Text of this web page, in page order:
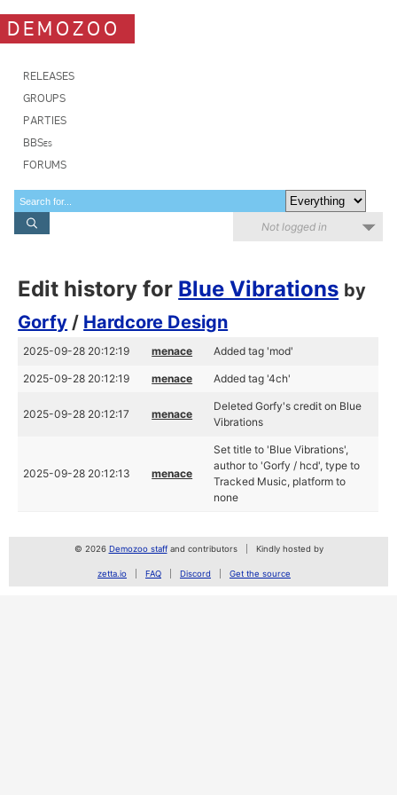
DEMOZOO
RELEASES
GROUPS
PARTIES
BBSes
FORUMS
Not logged in
Edit history for Blue Vibrations by
Gorfy / Hardcore Design
2025-09-28 20:12:19 menace Added tag 'mod'
2025-09-28 20:12:19 menace Added tag '4ch'
2025-09-28 20:12:17 menace
Deleted Gorfy's credit on Blue
Vibrations
2025-09-28 20:12:13 menace
Set title to 'Blue Vibrations',
author to 'Gorfy / hcd', type to
Tracked Music, platform to
none
© 2026 Demozoo staffand contributors Kindly hosted by
zetta.io FAQ Discord Get the source